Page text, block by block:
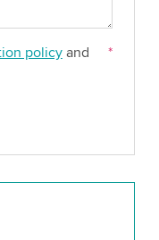
policyand
*